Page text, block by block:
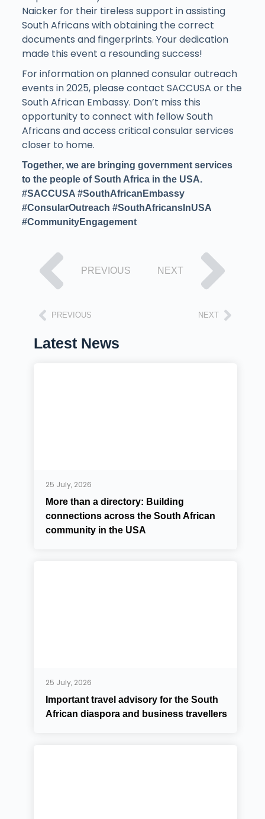
PREVIOUS NEXT
Latest News
25 July, 2026
More than a directory: Building
connections across the South African
community in the USA
25 July, 2026
Important travel advisory for the South
African diaspora and business travellers
Naicker for their tireless support in assisting
South Africans with obtaining the correct
documents and fingerprints. Your dedication
made this event a resounding success!
For information on planned consular outreach
events in 2025, please contact SACCUSA or the
South African Embassy. Don’t miss this
opportunity to connect with fellow South
Africans and access critical consular services
closer to home.
Together, we are bringing government services
to the people of South Africa in the USA.
#SACCUSA #SouthAfricanEmbassy
#ConsularOutreach #SouthAfricansInUSA
#CommunityEngagement
PREVIOUS NEXT